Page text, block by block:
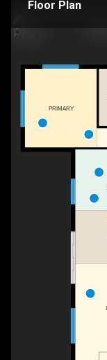
Floor Plan
PRIMARY